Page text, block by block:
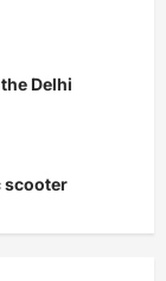
Delhi
scooter